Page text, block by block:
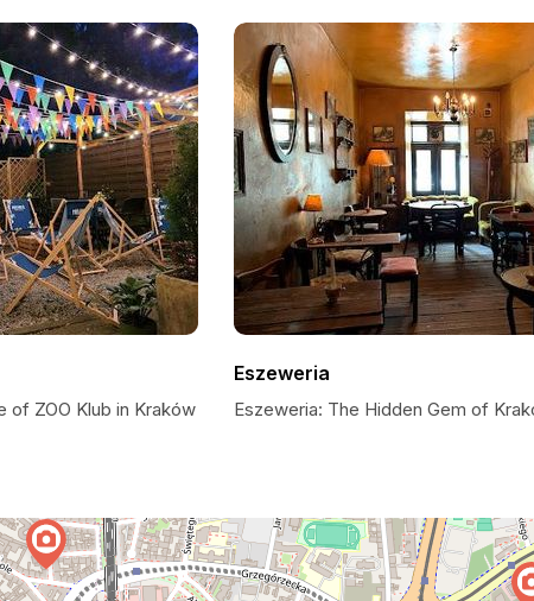
of ZOO Klub in Kraków
Eszeweria
Eszeweria: The Hidden Gem of